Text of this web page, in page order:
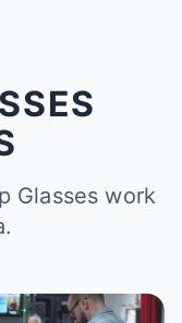
Glasses work